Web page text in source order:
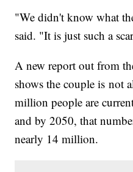
"We didn't know what
said. "It is just such a
A new report out from
shows the couple is not
million people are
and by 2050, that
nearly 14 million.